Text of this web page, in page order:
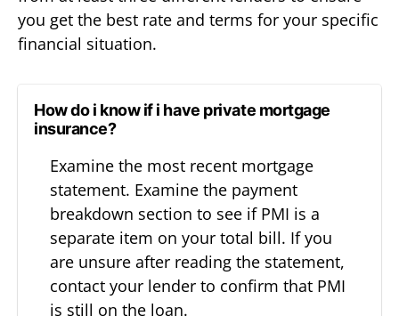
you get the best rate and terms for your specific
financial situation.
How do i know if i have private mortgage
insurance?
Examine the most recent mortgage
statement. Examine the payment
breakdown section to see if PMI is a
separate item on your total bill. If you
are unsure after reading the statement,
contact your lender to confirm that PMI
is still on the loan.